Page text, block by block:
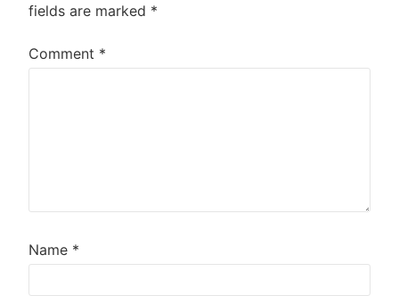
fields are marked *
Comment *
Name *